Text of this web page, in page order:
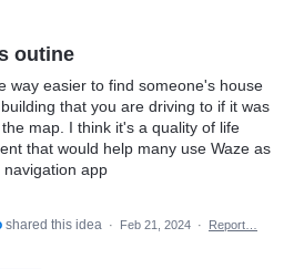
outine
way easier to find someone's house
that you are driving to if it was
map. I think it's a quality of life
that would help many use Waze as
app
shared this idea · Feb 21, 2024 · Report…